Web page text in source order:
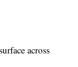
across